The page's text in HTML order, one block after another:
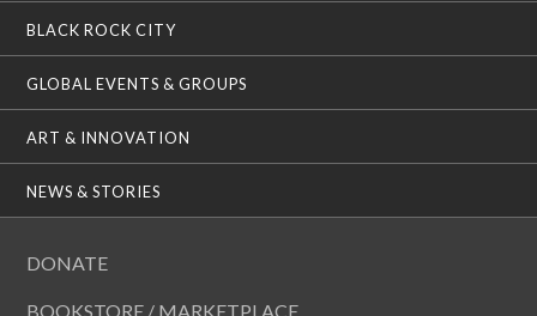
BLACK ROCK CITY
GLOBAL EVENTS & GROUPS
ART & INNOVATION
NEWS & STORIES
DONATE
BOOKSTORE / MARKETPLACE